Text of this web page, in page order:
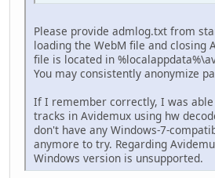
Please provide admlog.txt from
loading the WebM file and closing
file is located in
You may consistently anonymize
If I remember correctly, I was able
tracks in Avidemux using hw
don't have any Windows-7-
anymore to try. Regarding
Windows version is unsupported.